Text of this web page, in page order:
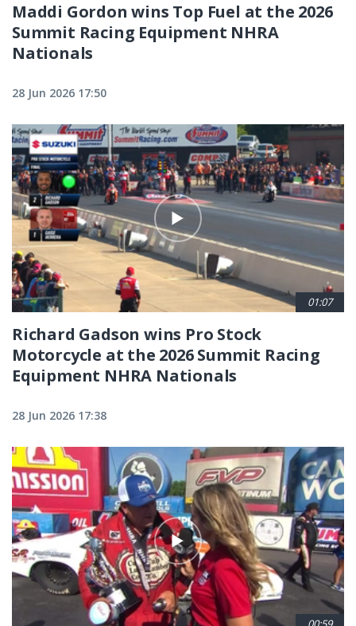
Maddi Gordon wins Top Fuel at the 2026
Summit Racing Equipment NHRA
Nationals
28 Jun 2026 17:50
01:07
Richard Gadson wins Pro Stock
Motorcycle at the 2026 Summit Racing
Equipment NHRA Nationals
28 Jun 2026 17:38